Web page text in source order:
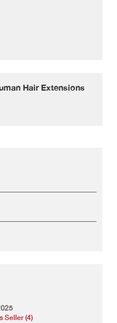
Hair Extensions
Seller (4)